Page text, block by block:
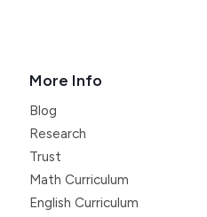
More Info
Blog
Research
Trust
Math Curriculum
English Curriculum